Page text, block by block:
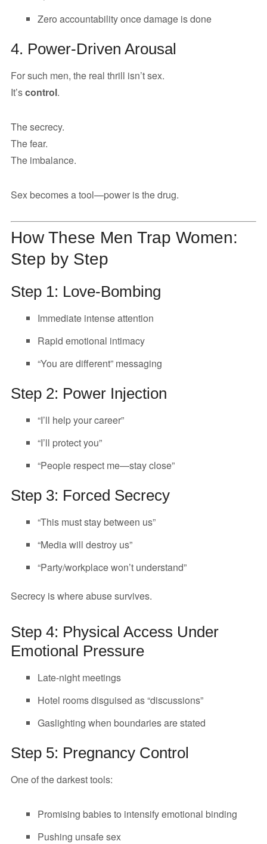
Zero accountability once damage is done
4. Power-Driven Arousal
For such men, the real thrill isn’t sex.
It’scontrol.
The secrecy.
The fear.
The imbalance.
Sex becomes a tool—power is the drug.
How These Men Trap Women:
Step by Step
Step 1: Love-Bombing
Immediate intense attention
Rapid emotional intimacy
“You are different” messaging
Step 2: Power Injection
“I’ll help your career”
“I’ll protect you”
“People respect me—stay close”
Step 3: Forced Secrecy
“This must stay between us”
“Media will destroy us”
“Party/workplace won’t understand”
Secrecy is where abuse survives.
Step 4: Physical Access Under
Emotional Pressure
Late-night meetings
Hotel rooms disguised as “discussions”
Gaslighting when boundaries are stated
Step 5: Pregnancy Control
One of the darkest tools:
Promising babies to intensify emotional binding
Pushing unsafe sex